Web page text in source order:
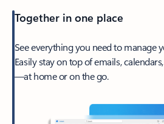
Together in one place
See everything you need to manage
Easily stay on top of emails,
—at home or on the go.